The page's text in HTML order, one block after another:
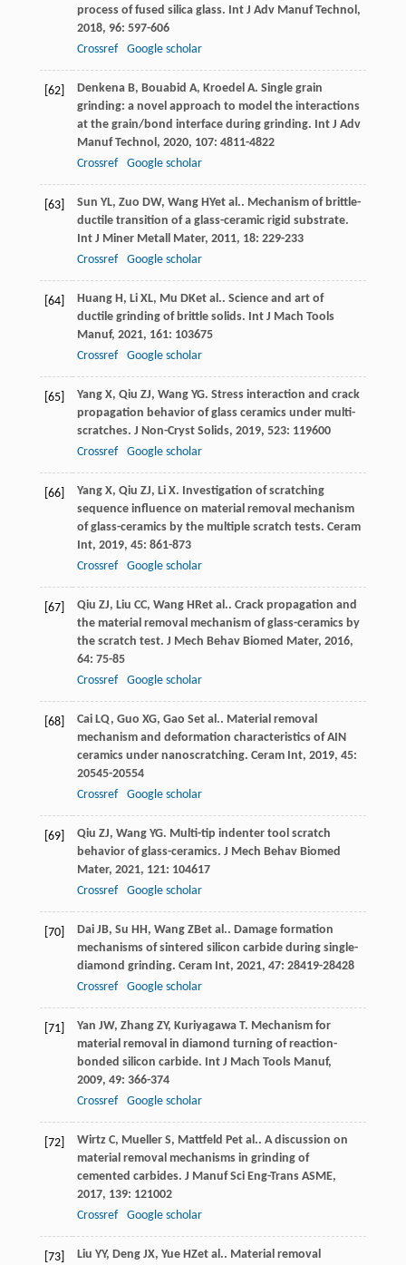
process of fused silica glass. Int J Adv Manuf Technol ,
2018, 96: 597-606
Crossref
Google scholar
[62] Denkena B, Bouabid A, Kroedel A. Single grain
grinding: a novel approach to model the interactions
at the grain/bond interface during grinding. Int J Adv
Manuf Technol , 2020, 107: 4811-4822
Crossref
Google scholar
[63] Sun YL, Zuo DW, Wang HYet al.. Mechanism of brittle-
ductile transition of a glass-ceramic rigid substrate.
Int J Miner Metall Mater, 2011, 18: 229-233
Crossref
Google scholar
[64] Huang H , Li XL, Mu DKet al.. Science and art of
ductile grinding of brittle solids. Int J Mach Tools
Manuf, 2021, 161: 103675
Crossref
Google scholar
[65] Yang X, Qiu ZJ, Wang YG. Stress interaction and crack
propagation behavior of glass ceramics under multi-
scratches. J Non-Cryst Solids, 2019, 523: 119600
Crossref
Google scholar
[66] Yang X, Qiu ZJ, Li X. Investigation of scratching
sequence influence on material removal mechanism
of glass-ceramics by the multiple scratch tests. Ceram
Int, 2019, 45: 861-873
Crossref
Google scholar
[67] Qiu ZJ, Liu CC, Wang HRet al.. Crack propagation and
the material removal mechanism of glass-ceramics by
the scratch test. J Mech Behav Biomed Mater, 2016,
64: 75-85
Crossref
Google scholar
[68] Cai LQ, Guo XG, Gao Set al.. Material removal
mechanism and deformation characteristics of AIN
ceramics under nanoscratching. Ceram Int, 2019, 45:
20545-20554
Crossref
Google scholar
[69] Qiu ZJ, Wang YG. Multi-tip indenter tool scratch
behavior of glass-ceramics. J Mech Behav Biomed
Mater, 2021, 121: 104617
Crossref
Google scholar
[70] Dai JB, Su HH , Wang ZBet al.. Damage formation
mechanisms of sintered silicon carbide during single-
diamond grinding. Ceram Int, 2021, 47: 28419-28428
Crossref
Google scholar
[71] Yan JW, Zhang ZY, Kuriyagawa T. Mechanism for
material removal in diamond turning of reaction-
bonded silicon carbide. Int J Mach Tools Manuf,
2009, 49: 366-374
Crossref
Google scholar
[72] Wirtz C, Mueller S, Mattfeld Pet al.. A discussion on
material removal mechanisms in grinding of
cemented carbides. J Manuf Sci Eng-Trans ASME,
2017, 139: 121002
Crossref
Google scholar
[73] Liu YY, Deng JX, Yue HZet al.. Material removal